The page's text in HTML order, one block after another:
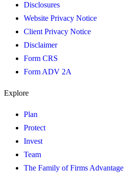
Disclosures
Website Privacy Notice
Client Privacy Notice
Disclaimer
Form CRS
Form ADV 2A
Explore
Plan
Protect
Invest
Team
The Family of Firms Advantage